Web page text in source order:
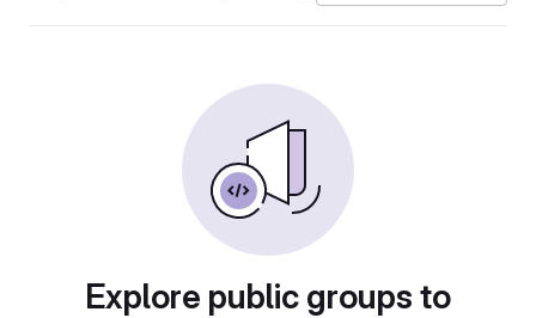
Explore public groups to